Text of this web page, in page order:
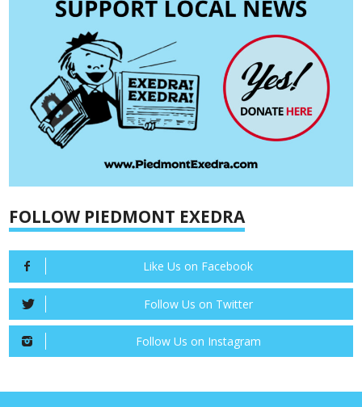
FOLLOW PIEDMONT EXEDRA
Like Us on Facebook
Follow Us on Twitter
Follow Us on Instagram